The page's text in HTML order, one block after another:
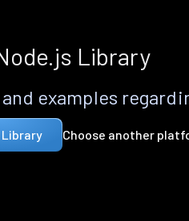
Library
examples
Library Choose another